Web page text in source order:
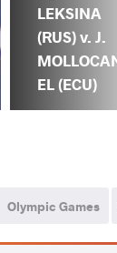
LEKSINA
(RUS) v. J.
EL (ECU)
Olympic Games